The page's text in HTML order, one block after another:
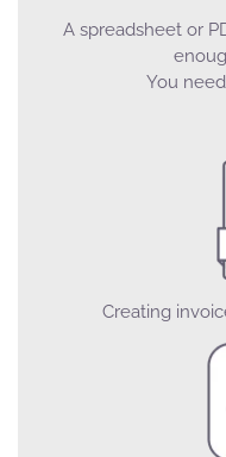
A spreadsheet or
You
Creating